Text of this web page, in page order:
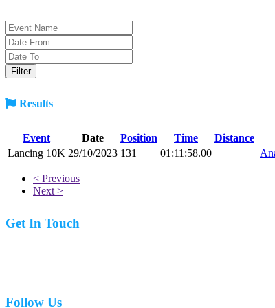
Results
Event Date Position Time
Distance
Lancing 10K 29/10/2023 131 01:11:58.00
< Previous
Next >
Get In Touch
Follow Us